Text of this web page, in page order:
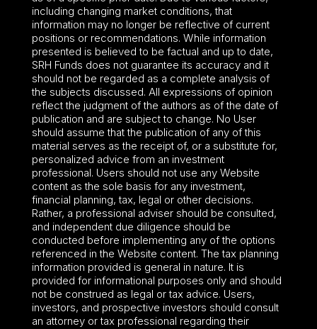
including changing market conditions, that
information may no longer be reflective of current
positions or recommendations. While information
presented is believed to be factual and up to date,
SRH Funds does not guarantee its accuracy and it
should not be regarded as a complete analysis of
the subjects discussed. All expressions of opinion
reflect the judgment of the authors as of the date of
publication and are subject to change. No User
should assume that the publication of any of this
material serves as the receipt of, or a substitute for,
personalized advice from an investment
professional. Users should not use any Website
content as the sole basis for any investment,
financial planning, tax, legal or other decisions.
Rather, a professional adviser should be consulted,
and independent due diligence should be
conducted before implementing any of the options
referenced in the Website content. The tax planning
information provided is general in nature. It is
provided for informational purposes only and should
not be construed as legal or tax advice. Users,
investors, and prospective investors should consult
an attorney or tax professional regarding their